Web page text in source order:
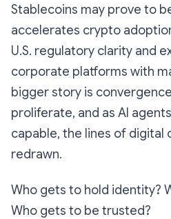
Stablecoins may prove to
accelerates crypto
U.S. regulatory clarity and
corporate platforms with
bigger story is
proliferate, and as AI
capable, the lines of digital
redrawn.
Who gets to hold identity?
Who gets to be trusted?